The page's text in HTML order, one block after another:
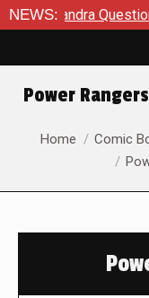
NEWS:Questioning
Power
You are here:
Home Comic